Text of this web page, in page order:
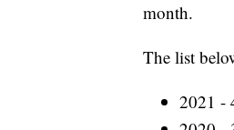
month.
The list
2021 -